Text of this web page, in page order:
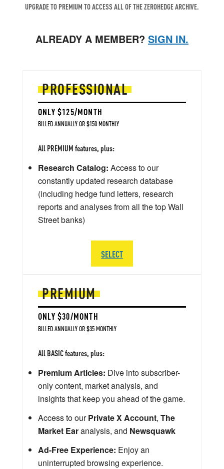
UPGRADE TO PREMIUM TO ACCESS ALL OF THE ZEROHEDGE ARCHIVE.
ALREADY A MEMBER? SIGN IN.
PREMIUM
ONLY $30/MONTH
BILLED ANNUALLY OR $35 MONTHLY
All BASIC features, plus:
Premium Articles: Dive into subscriber-
only content, market analysis, and
insights that keep you ahead of the game.
Access to ourPrivate X Account, The
Market Earanalysis, and Newsquawk
Ad-Free Experience: Enjoy an
uninterrupted browsing experience.
PROFESSIONAL
ONLY $125/MONTH
BILLED ANNUALLY OR $150 MONTHLY
All PREMIUM features, plus:
Research Catalog: Access to our
constantly updated research database
(including hedge fund letters, research
reports and analyses from all the top Wall
Street banks)
SELECT